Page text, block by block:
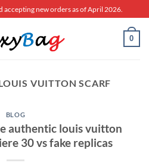
accepting new orders as of April 2026.
0
VUITTON SCARF
BLOG
authentic louis vuitton
30 vs fake replicas